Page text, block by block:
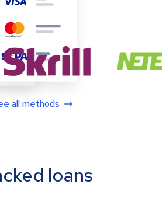
all methods
loans